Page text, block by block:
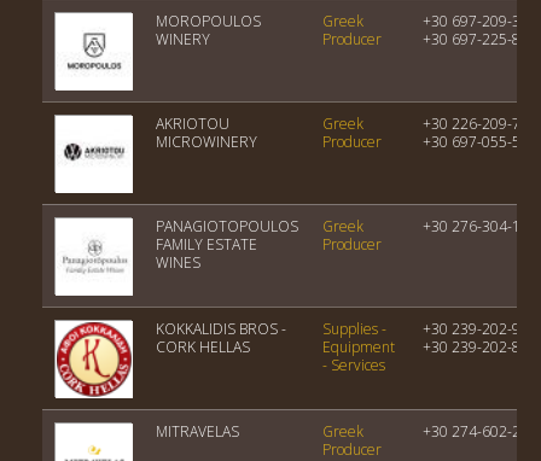
MOROPOULOS
WINERY
Greek
Producer
+30 697-209-
+30 697-225-
AKRIOTOU
MICROWINERY
Greek
Producer
+30 226-209-
+30 697-055-
PANAGIOTOPOULOS
FAMILY ESTATE
WINES
Greek
Producer
+30 276-304-
KOKKALIDIS BROS -
CORK HELLAS
Supplies -
Equipment
- Services
+30 239-202-
+30 239-202-
MITRAVELAS
Greek
Producer
+30 274-602-